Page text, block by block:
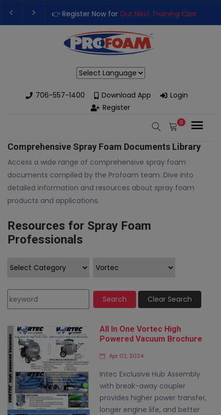
👉 Register Now for Our Next Training Class
Upgrade Your Business with High-Performance
706-557-1400
Download App
Login
Register
0
Comprehensive Spray Foam Documents Library
Access a wide range of comprehensive spray foam
documents compiled by the Profoam team. Dive into
detailed information and resources about spray foam
products and applications.
Resources for Spray Foam
Professionals
Search Clear Search
All In One Vortec High
Powered Vacuum Brochure
Apr 02, 2024
Intec Exclusive Hub Assembly
with break-away coupler
provides higher power transfer,
longer engine life, and better